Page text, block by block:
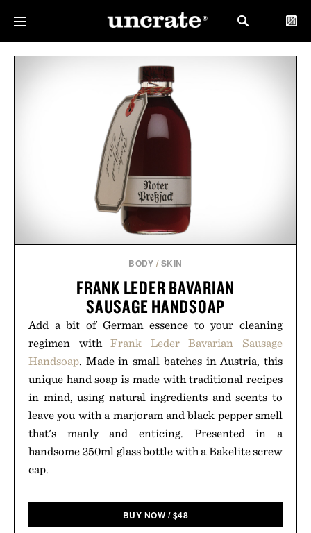
BODY / SKIN
FRANK LEDER BAVARIAN
SAUSAGE HANDSOAP
Add a bit of German essence to your cleaning
regimen withFrank Leder Bavarian Sausage
Handsoap. Made in small batches in Austria, this
unique hand soap is made with traditional recipes
in mind, using natural ingredients and scents to
leave you with a marjoram and black pepper smell
that's manly and enticing. Presented in a
handsome 250ml glass bottle with a Bakelite screw
cap.
BUY NOW /$48